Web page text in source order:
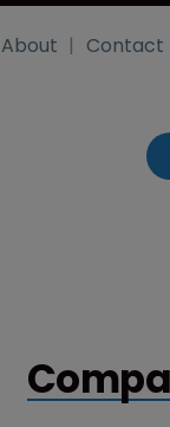
About Contact